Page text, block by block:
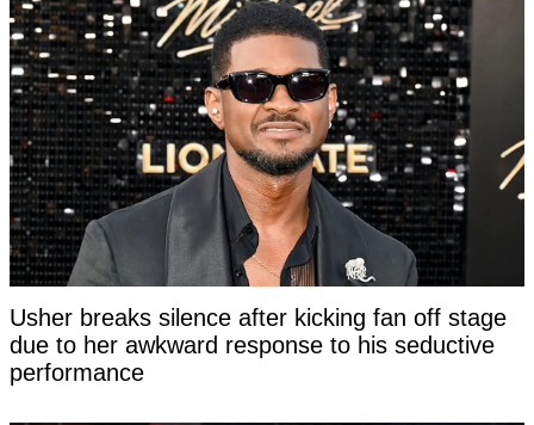
Usher breaks silence after kicking fan off stage
due to her awkward response to his seductive
performance